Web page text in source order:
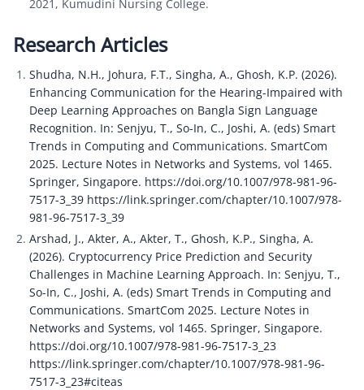
2021, Kumudini Nursing College.
Research Articles
Shudha, N.H., Johura, F.T., Singha, A., Ghosh, K.P. (2026).
Enhancing Communication for the Hearing-Impaired with
Deep Learning Approaches on Bangla Sign Language
Recognition. In: Senjyu, T., So-In, C., Joshi, A. (eds) Smart
Trends in Computing and Communications. SmartCom
2025. Lecture Notes in Networks and Systems, vol 1465.
Springer, Singapore. https://doi.org/10.1007/978-981-96-
7517-3_39 https://link.springer.com/chapter/10.1007/978-
981-96-7517-3_39
Arshad, J., Akter, A., Akter, T., Ghosh, K.P., Singha, A.
(2026). Cryptocurrency Price Prediction and Security
Challenges in Machine Learning Approach. In: Senjyu, T.,
So-In, C., Joshi, A. (eds) Smart Trends in Computing and
Communications. SmartCom 2025. Lecture Notes in
Networks and Systems, vol 1465. Springer, Singapore.
https://doi.org/10.1007/978-981-96-7517-3_23
https://link.springer.com/chapter/10.1007/978-981-96-
7517-3_23#citeas